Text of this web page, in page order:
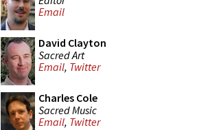
Email
David Clayton
Sacred Art
Email, Twitter
Charles Cole
Sacred Music
Email, Twitter